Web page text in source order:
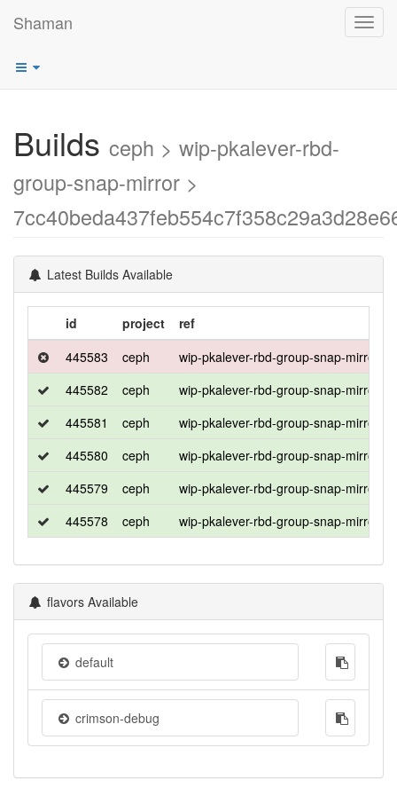
Shaman
Builds ceph > wip-pkalever-rbd-
group-snap-mirror >
Latest Builds Available
id project ref
445583
ceph wip-pkalever-rbd-group-snap-mirror
445582
ceph wip-pkalever-rbd-group-snap-mirror
445581
ceph wip-pkalever-rbd-group-snap-mirror
445580
ceph wip-pkalever-rbd-group-snap-mirror
445579
ceph wip-pkalever-rbd-group-snap-mirror
445578
ceph wip-pkalever-rbd-group-snap-mirror
flavors Available
default
crimson-debug